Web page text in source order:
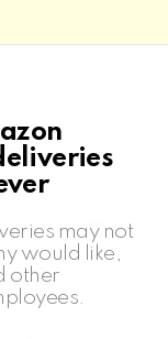
may not
would like,
other